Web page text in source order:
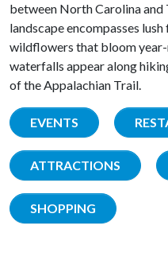
between North Carolina and
landscape encompasses
wildflowers that bloom year-
waterfalls appear along
of the Appalachian Trail.
EVENTS
ATTRACTIONS
SHOPPING